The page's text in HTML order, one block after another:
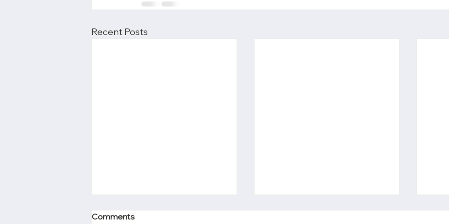
Recent Posts
Comments